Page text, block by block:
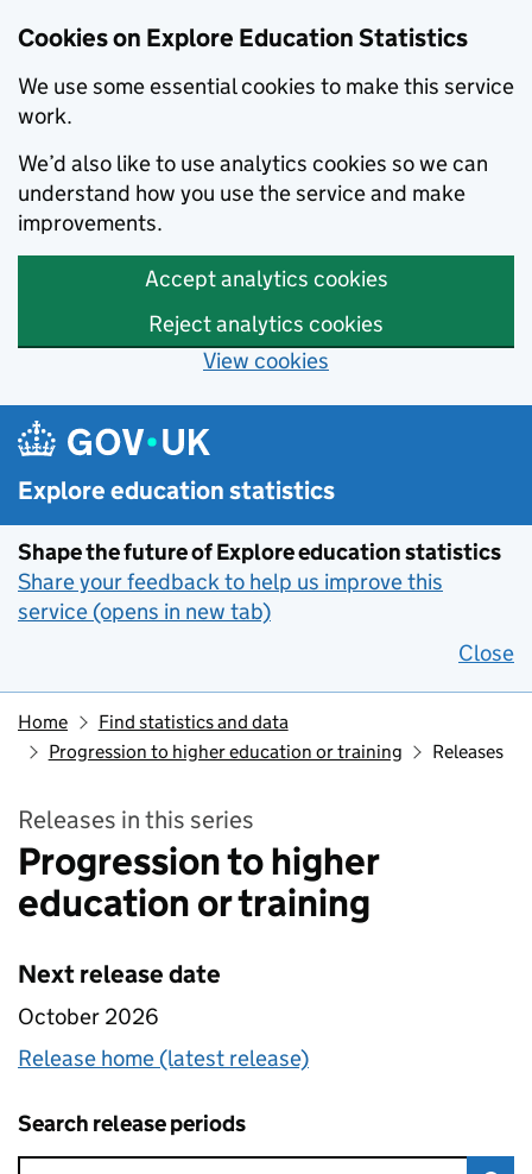
Cookies on Explore Education Statistics
We use some essential cookies to make this service
work.
We’d also like to use analytics cookies so we can
understand how you use the service and make
improvements.
Accept analytics cookies
Reject analytics cookies
View cookies
Skip to main content
Explore education statistics
Shape the future of Explore education statistics
Share your feedback to help us improve this
service (opens in new tab)
Close
Home
Find statistics and data
Progression to higher education or training
Releases
Releases in this series
Progression to higher
education or training
Next release date
October 2026
Release home (latest release)
Search release periods
Error: